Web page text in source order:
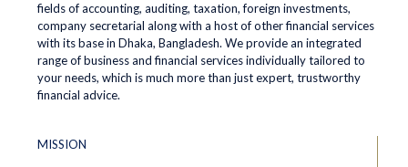
fields of accounting, auditing, taxation, foreign investments,
company secretarial along with a host of other financial services
with its base in Dhaka, Bangladesh. We provide an integrated
range of business and financial services individually tailored to
your needs, which is much more than just expert, trustworthy
financial advice.
MISSION